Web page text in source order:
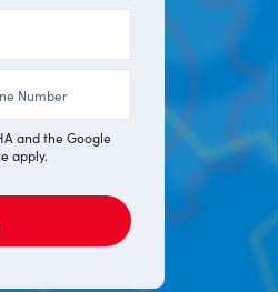
and the Google
apply.